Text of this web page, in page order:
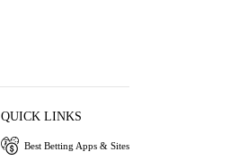
QUICK LINKS
Best Betting Apps & Sites